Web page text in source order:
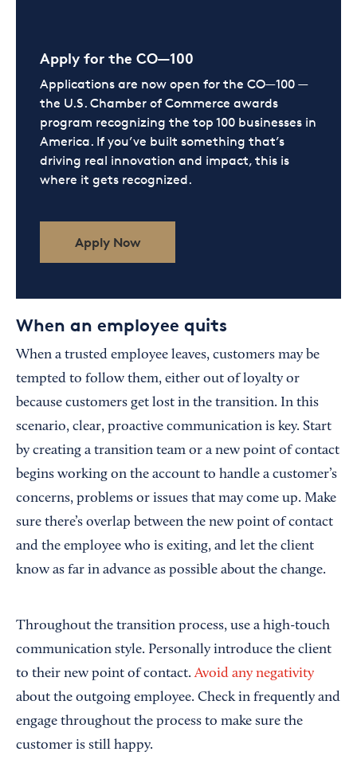
Apply for the CO—100
Applications are now open for the CO—100 —
the U.S. Chamber of Commerce awards
program recognizing the top 100 businesses in
America. If you’ve built something that’s
driving real innovation and impact, this is
where it gets recognized.
Apply Now
When an employee quits
When a trusted employee leaves, customers may be
tempted to follow them, either out of loyalty or
because customers get lost in the transition. In this
scenario, clear, proactive communication is key. Start
by creating a transition team or a new point of contact
begins working on the account to handle a customer’s
concerns, problems or issues that may come up. Make
sure there’s overlap between the new point of contact
and the employee who is exiting, and let the client
know as far in advance as possible about the change.
Throughout the transition process, use a high-touch
communication style. Personally introduce the client
to their new point of contact.Avoid any negativity
about the outgoing employee. Check in frequently and
engage throughout the process to make sure the
customer is still happy.